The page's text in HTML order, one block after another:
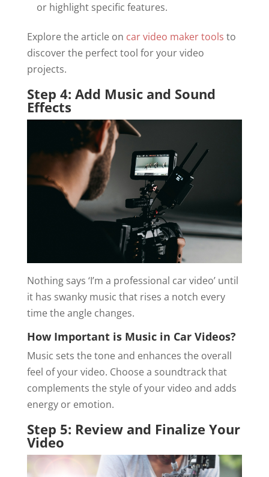
or highlight specific features.
Explore the article on car video maker tools to
discover the perfect tool for your video
projects.
Step 4: Add Music and Sound
Effects
Nothing says ‘I’m a professional car video’ until
it has swanky music that rises a notch every
time the angle changes.
How Important is Music in Car Videos?
Music sets the tone and enhances the overall
feel of your video. Choose a soundtrack that
complements the style of your video and adds
energy or emotion.
Step 5: Review and Finalize Your
Video